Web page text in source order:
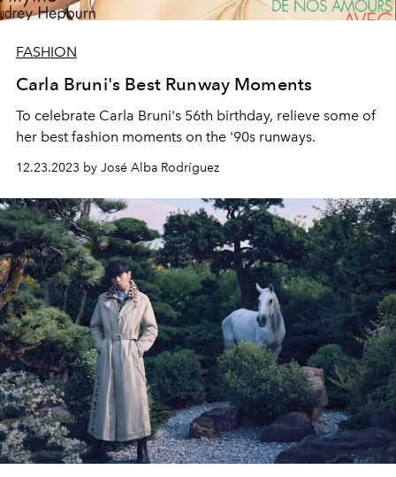
FASHION
Carla Bruni's Best Runway Moments
To celebrate Carla Bruni's 56th birthday, relieve some of
her best fashion moments on the '90s runways.
12.23.2023 by José Alba Rodríguez